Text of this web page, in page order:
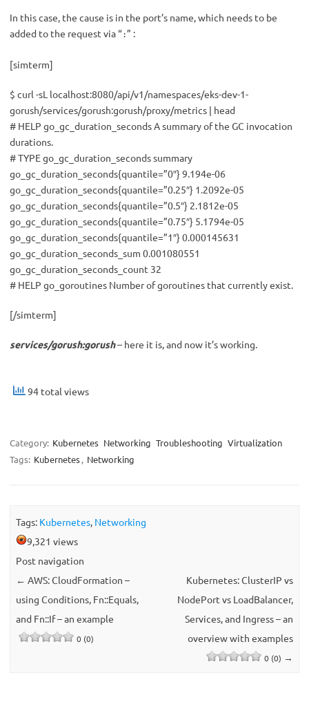
In this case, the cause is in the port’s name, which needs to be
added to the request via “:” :
[simterm]
$ curl -sL localhost:8080/api/v1/namespaces/eks-dev-1-
gorush/services/gorush:gorush/proxy/metrics | head
# HELP go_gc_duration_seconds A summary of the GC invocation
durations.
# TYPE go_gc_duration_seconds summary
go_gc_duration_seconds{quantile=”0″} 9.194e-06
go_gc_duration_seconds{quantile=”0.25″} 1.2092e-05
go_gc_duration_seconds{quantile=”0.5″} 2.1812e-05
go_gc_duration_seconds{quantile=”0.75″} 5.1794e-05
go_gc_duration_seconds{quantile=”1″} 0.000145631
go_gc_duration_seconds_sum 0.001080551
go_gc_duration_seconds_count 32
# HELP go_goroutines Number of goroutines that currently exist.
[/simterm]
services/gorush:gorush– here it is, and now it’s working.
94 total views
Category: Kubernetes Networking Troubleshooting Virtualization
Tags: Kubernetes, Networking
Tags: Kubernetes, Networking
9,321 views
Post navigation
← AWS: CloudFormation –
using Conditions, Fn::Equals,
and Fn::If – an example
0 (0)
Kubernetes: ClusterIP vs
NodePort vs LoadBalancer,
Services, and Ingress – an
overview with examples
0 (0) →